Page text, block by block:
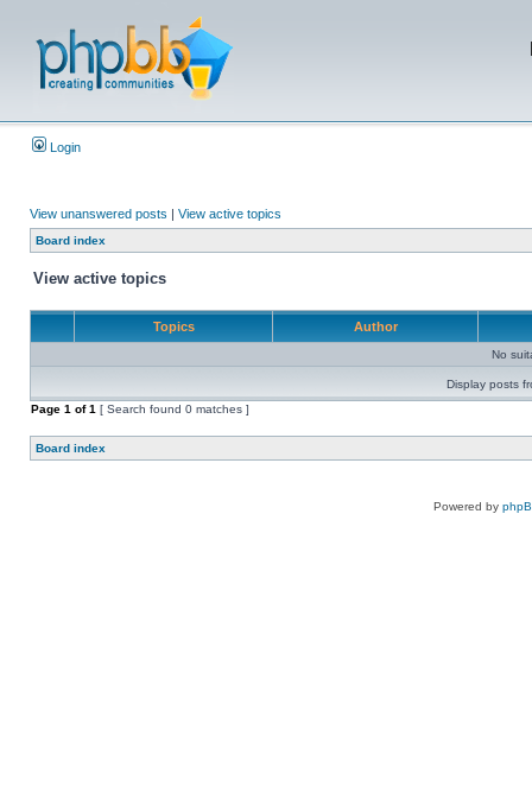
Login
View unanswered posts | View active topics
Board index
View active topics
Topics Author
No
Display posts
Page 1 of1 [ Search found 0 matches ]
Board index
Powered by